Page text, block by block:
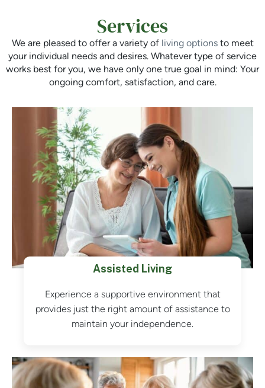
Services
We are pleased to offer a variety of living optionsto meet
your individual needs and desires. Whatever type of service
works best for you, we have only one true goal in mind: Your
ongoing comfort, satisfaction, and care.
Assisted Living
Experience a supportive environment that
provides just the right amount of assistance to
maintain your independence.